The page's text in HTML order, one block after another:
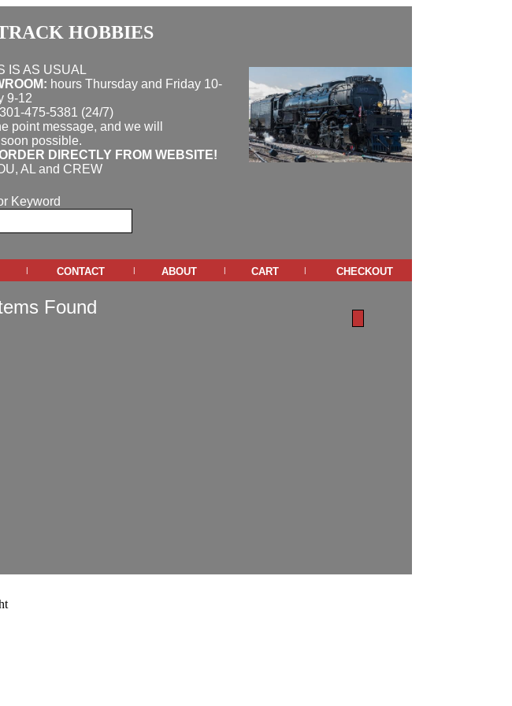
HOBBIES
IS AS USUAL
hours Thursday and Friday 10-
9-12
475-5381 (24/7)
point message, and we will
possible.
DIRECTLY FROM WEBSITE!
AL and CREW
Keyword
| contact | about | cart | checkout
Found